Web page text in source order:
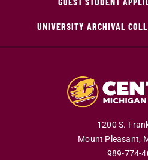
UNIVERSITY ARCHIVAL
1200 S.
Mount Pleasant,
989-774-